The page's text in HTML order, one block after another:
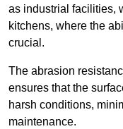
as industrial facilities,
kitchens, where the
crucial.
The abrasion
ensures that the
harsh conditions,
maintenance.